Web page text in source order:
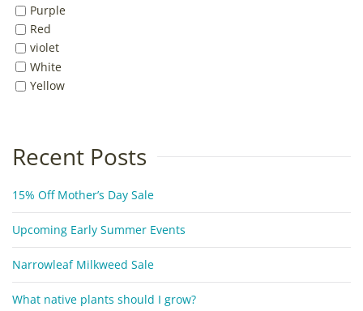
Purple
Red
violet
White
Yellow
Recent Posts
15% Off Mother’s Day Sale
Upcoming Early Summer Events
Narrowleaf Milkweed Sale
What native plants should I grow?